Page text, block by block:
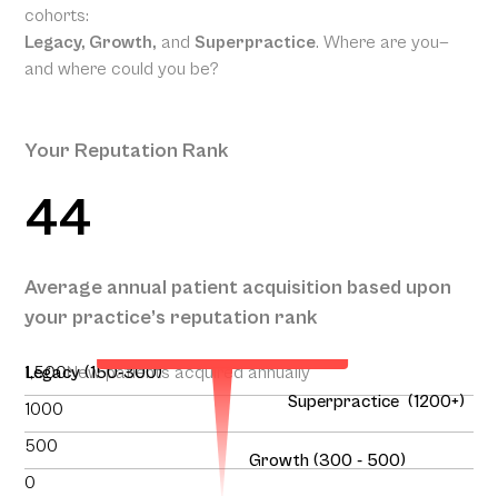
cohorts:
Legacy, Growth, and Superpractice. Where are you—
and where could you be?
Your Reputation Rank
44
Average annual patient acquisition based upon
your practice’s reputation rank
1,500New patients acquired annually
1000
500
0
Legacy (150-300)
Growth (300 - 500)
Superpractice (1200+)
Your Projected Annual Patient
134